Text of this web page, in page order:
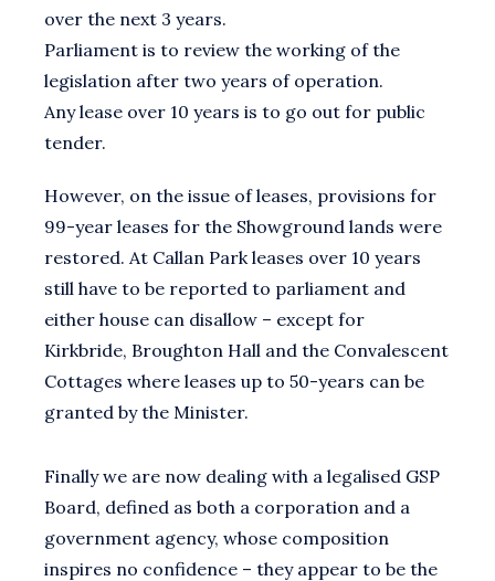
over the next 3 years.
Parliament is to review the working of the
legislation after two years of operation.
Any lease over 10 years is to go out for public
tender.
However, on the issue of leases, provisions for
99-year leases for the Showground lands were
restored. At Callan Park leases over 10 years
still have to be reported to parliament and
either house can disallow – except for
Kirkbride, Broughton Hall and the Convalescent
Cottages where leases up to 50-years can be
granted by the Minister.
Finally we are now dealing with a legalised GSP
Board, defined as both a corporation and a
government agency, whose composition
inspires no confidence – they appear to be the